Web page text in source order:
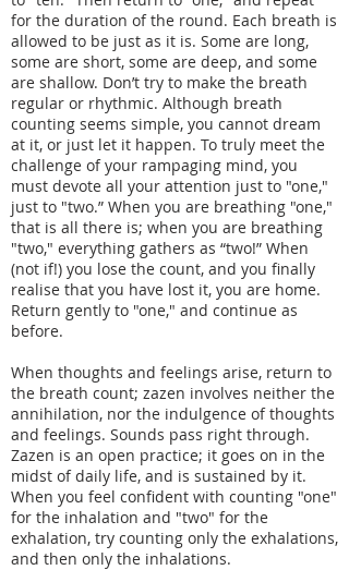
for the duration of the round. Each breath is
allowed to be just as it is. Some are long,
some are short, some are deep, and some
are shallow. Don’t try to make the breath
regular or rhythmic. Although breath
counting seems simple, you cannot dream
at it, or just let it happen. To truly meet the
challenge of your rampaging mind, you
must devote all your attention just to "one,"
just to "two.” When you are breathing "one,"
that is all there is; when you are breathing
"two," everything gathers as “two!” When
(not if!) you lose the count, and you finally
realise that you have lost it, you are home.
Return gently to "one," and continue as
before.
When thoughts and feelings arise, return to
the breath count; zazen involves neither the
annihilation, nor the indulgence of thoughts
and feelings. Sounds pass right through.
Zazen is an open practice; it goes on in the
midst of daily life, and is sustained by it.
When you feel confident with counting "one"
for the inhalation and "two" for the
exhalation, try counting only the exhalations,
and then only the inhalations.